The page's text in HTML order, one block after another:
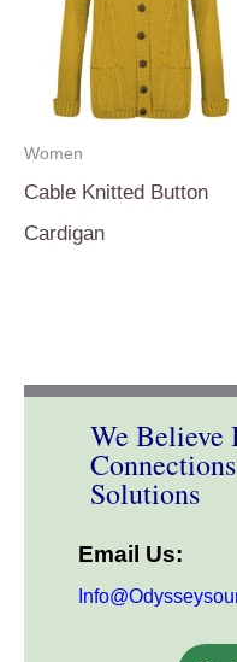
Women
Cable Knitted Button
Cardigan
We Believe
Solutions
Email Us: